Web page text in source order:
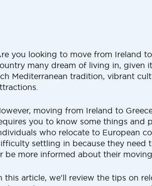
you looking to move from Ireland
many dream of living in, given
Mediterranean tradition, vibrant
moving from Ireland to
you to know some things and
who relocate to European
settling in because they need
be more informed about their
this article, we'll review the tips on